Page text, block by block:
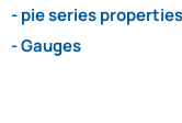
- pie series properties
- Gauges